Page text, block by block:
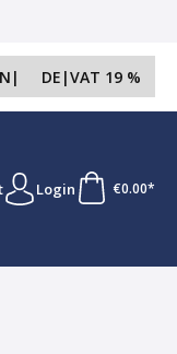
| DE |VAT 19 %
Login €0.00*